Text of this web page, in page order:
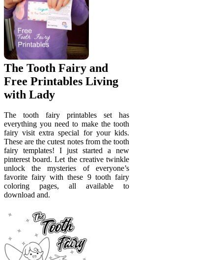
The Tooth Fairy and
Free Printables Living
with Lady
The tooth fairy printables set has
everything you need to make the tooth
fairy visit extra special for your kids.
These are the cutest notes from the tooth
fairy templates! I just started a new
pinterest board. Let the creative twinkle
unlock the mysteries of everyone’s
favorite fairy with these 9 tooth fairy
coloring pages, all available to
download and.